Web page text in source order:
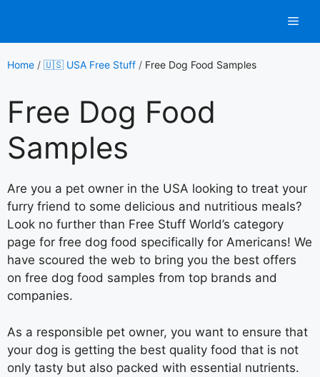
content
Home / 🇺🇸 USA Free Stuff / Free Dog Food Samples
Free Dog Food
Samples
Are you a pet owner in the USA looking to treat your
furry friend to some delicious and nutritious meals?
Look no further than Free Stuff World’s category
page for free dog food specifically for Americans! We
have scoured the web to bring you the best offers
on free dog food samples from top brands and
companies.
As a responsible pet owner, you want to ensure that
your dog is getting the best quality food that is not
only tasty but also packed with essential nutrients.